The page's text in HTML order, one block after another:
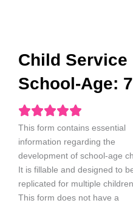
Child Service
School-Age:
This form contains essential
information regarding the
development of school-age
It is fillable and designed to
replicated for multiple children.
This form does not have a